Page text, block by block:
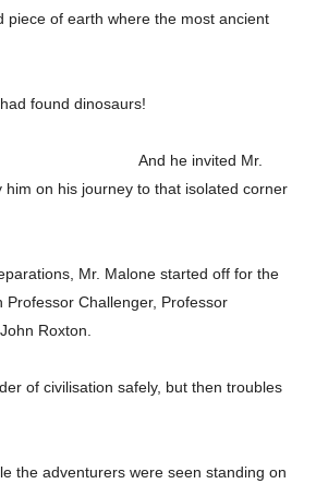
piece of earth where the most ancient
found dinosaurs!
And he invited Mr.
him on his journey to that isolated corner
Mr. Malone started off for the
Professor Challenger, Professor
Roxton.
of civilisation safely, but then troubles
the adventurers were seen standing on